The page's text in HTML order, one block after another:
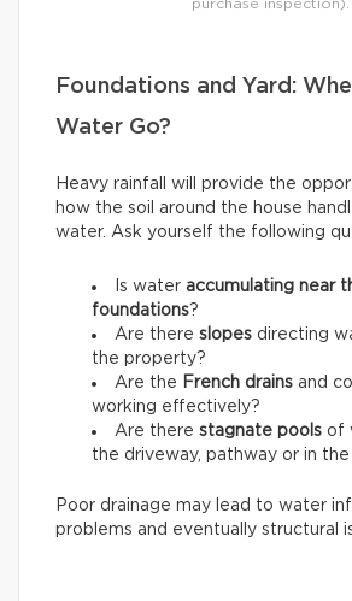
purchase inspection).
Foundations and Yard:
Water Go?
Heavy rainfall will provide the
how the soil around the house
water. Ask yourself the following
Is water accumulating near
foundations?
Are there slopes directing
the property?
Are the French drains and
working effectively?
Are there stagnate pools of
the driveway, pathway or in
Poor drainage may lead to water
problems and eventually structural